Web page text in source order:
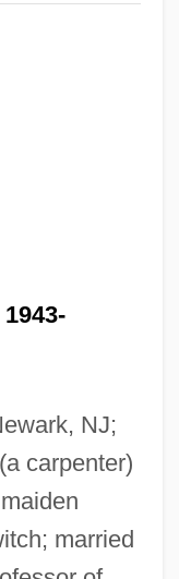
NJ;
carpenter)
married